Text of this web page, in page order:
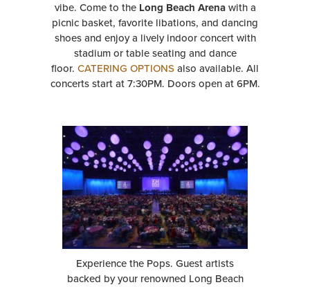
vibe. Come to the Long Beach Arena with a
picnic basket, favorite libations, and dancing
shoes and enjoy a lively indoor concert with
stadium or table seating and dance
floor. CATERING OPTIONS also available. All
concerts start at 7:30PM. Doors open at 6PM.
Experience the Pops. Guest artists
backed by your renowned Long Beach